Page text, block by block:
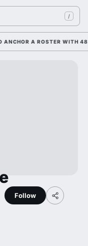
/
A ROSTER WITH 48
Follow